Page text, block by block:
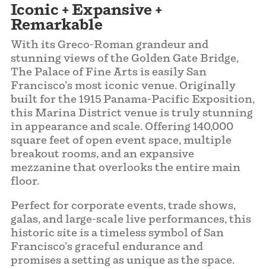
Iconic +Expansive+
Remarkable
With its Greco-Roman grandeur and
stunning views of the Golden Gate Bridge,
The Palace of Fine Arts is easily San
Francisco’s most iconic venue. Originally
built for the 1915 Panama-Pacific Exposition,
this Marina District venue is truly stunning
in appearance and scale. Offering 140,000
square feet of open event space, multiple
breakout rooms, and an expansive
mezzanine that overlooks the entire main
floor.
Perfect for corporate events, trade shows,
galas, and large-scale live performances, this
historic site is a timeless symbol of San
Francisco’s graceful endurance and
promises a setting as unique as the space.